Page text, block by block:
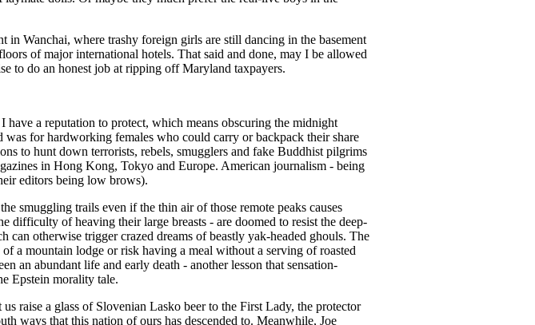
Wanchai, where trashy foreign girls are still dancing in the basement
of major international hotels. That said and done, may I be allowed
to do an honest job at ripping off Maryland taxpayers.
a reputation to protect, which means obscuring the midnight
for hardworking females who could carry or backpack their share
to hunt down terrorists, rebels, smugglers and fake Buddhist pilgrims
in Hong Kong, Tokyo and Europe. American journalism - being
editors being low brows).
smuggling trails even if the thin air of those remote peaks causes
difficulty of heaving their large breasts - are doomed to resist the deep-
otherwise trigger crazed dreams of beastly yak-headed ghouls. The
a mountain lodge or risk having a meal without a serving of roasted
an abundant life and early death - another lesson that sensation-
Epstein morality tale.
raise a glass of Slovenian Lasko beer to the First Lady, the protector
ways that this nation of ours has descended to. Meanwhile, Joe